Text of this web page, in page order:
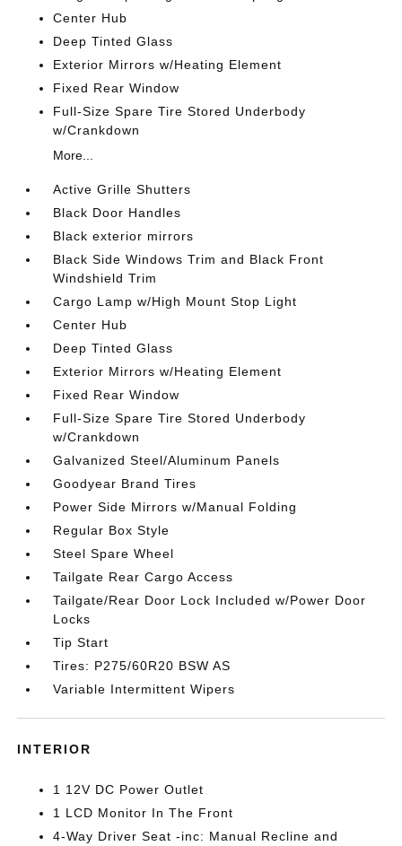
Center Hub
Deep Tinted Glass
Exterior Mirrors w/Heating Element
Fixed Rear Window
Full-Size Spare Tire Stored Underbody
w/Crankdown
More...
Active Grille Shutters
Black Door Handles
Black exterior mirrors
Black Side Windows Trim and Black Front
Windshield Trim
Cargo Lamp w/High Mount Stop Light
Center Hub
Deep Tinted Glass
Exterior Mirrors w/Heating Element
Fixed Rear Window
Full-Size Spare Tire Stored Underbody
w/Crankdown
Galvanized Steel/Aluminum Panels
Goodyear Brand Tires
Power Side Mirrors w/Manual Folding
Regular Box Style
Steel Spare Wheel
Tailgate Rear Cargo Access
Tailgate/Rear Door Lock Included w/Power Door
Locks
Tip Start
Tires: P275/60R20 BSW AS
Variable Intermittent Wipers
INTERIOR
1 12V DC Power Outlet
1 LCD Monitor In The Front
4-Way Driver Seat -inc: Manual Recline and